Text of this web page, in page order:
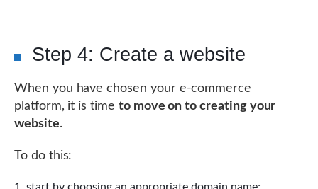
Step 4: Create a website
When you have chosen your e-commerce
platform, it is time to move on to creating your
website.
To do this: